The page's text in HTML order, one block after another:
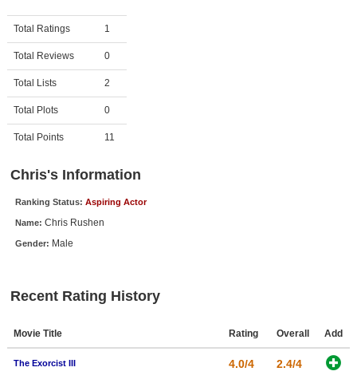
Movies Coming Soon
In Theater
New DVD Releases
New DVD Releases
Coming to DVD
Meet Members
Find Members
Activity Points
Total Ratings 1
Total Reviews 0
Total Lists 2
Total Plots 0
Total Points 11
Chris's Information
Ranking Status: Aspiring Actor
Name: Chris Rushen
Gender: Male
Recent Rating History
Movie Title Rating Overall Add
The Exorcist III 4.0/4 2.4/4